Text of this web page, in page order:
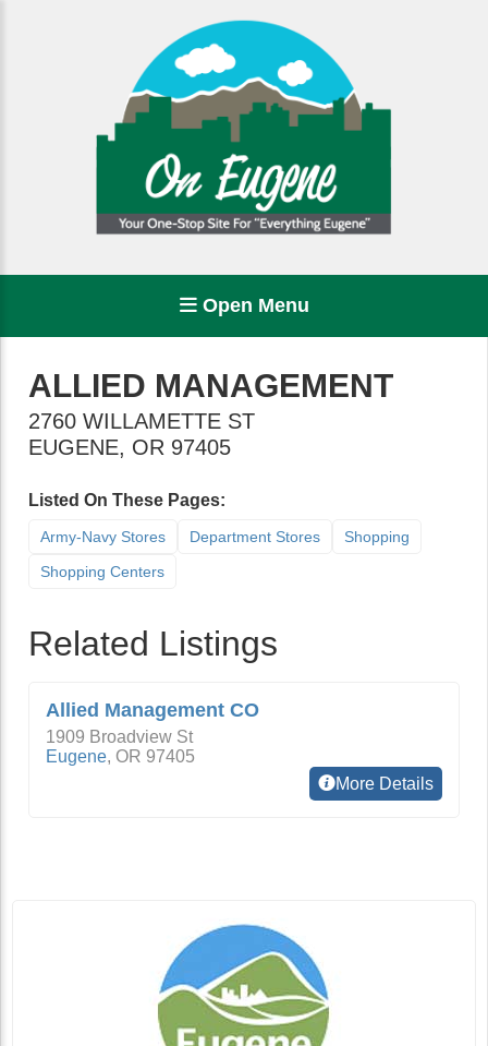
Open Menu
ALLIED MANAGEMENT
2760 WILLAMETTE ST
EUGENE, OR 97405
Listed On These Pages:
Army-Navy Stores Department Stores
Shopping
Shopping Centers
Related Listings
Allied Management CO
1909 Broadview St
Eugene, OR 97405
More Details